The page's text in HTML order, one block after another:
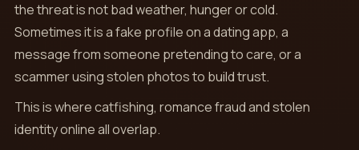
the threat is not bad weather, hunger or cold.
Sometimes it is a fake profile on a dating app, a
message from someone pretending to care, or a
scammer using stolen photos to build trust.
This is where catfishing, romance fraud and stolen
identity online all overlap.